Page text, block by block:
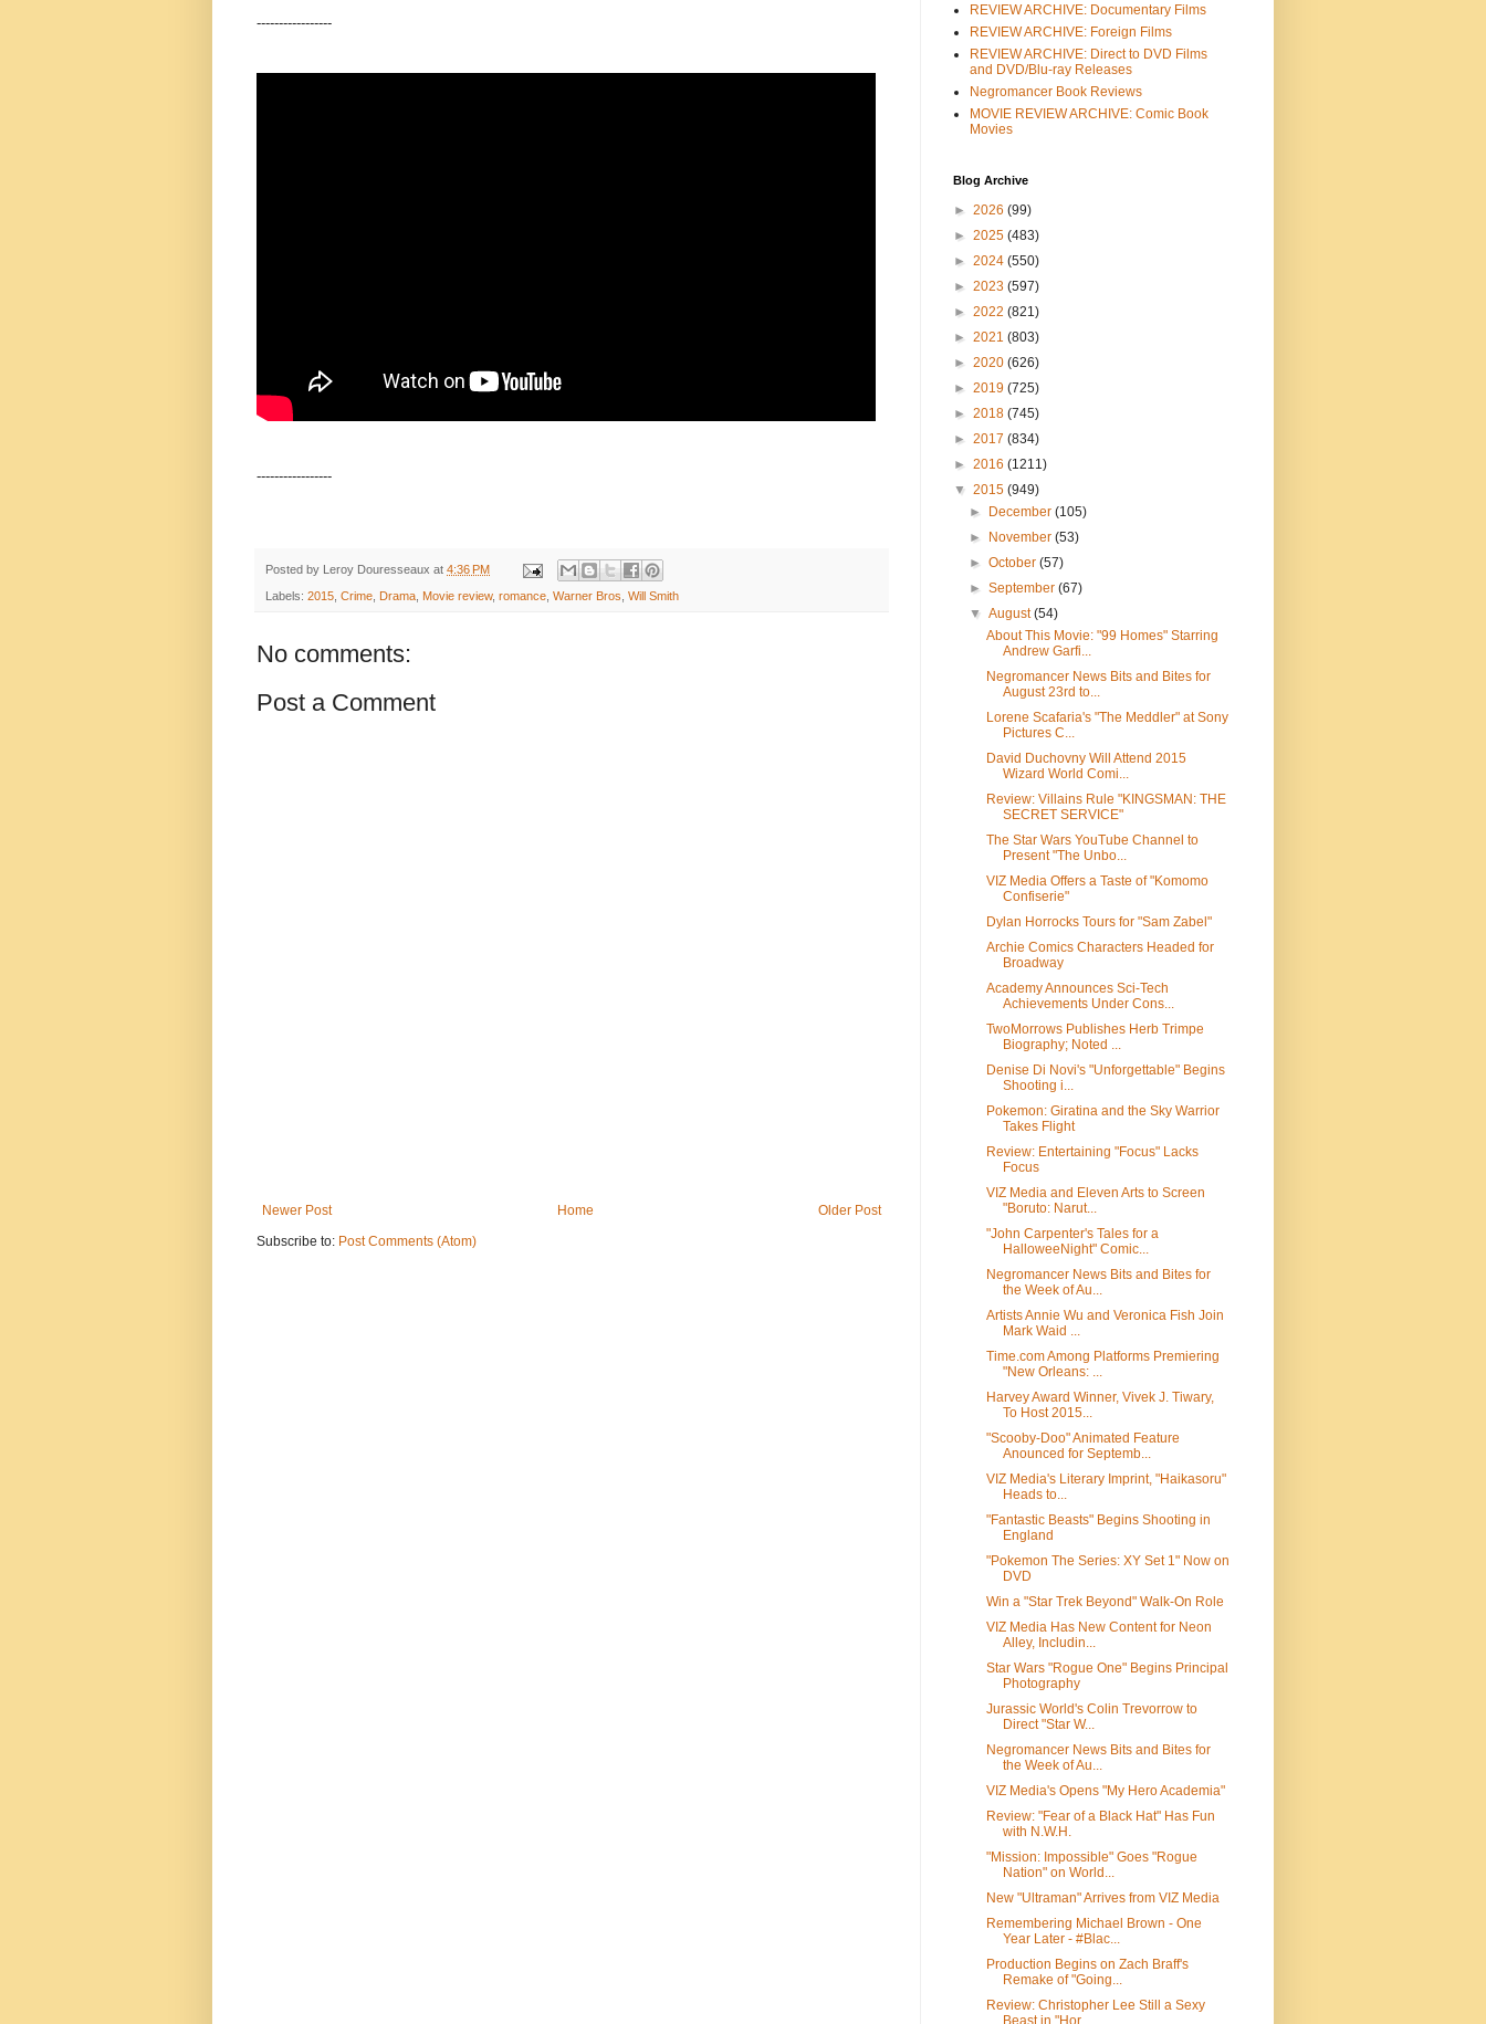
-----------------
-----------------
Posted by Leroy Douresseaux at 4:36 PM
Labels: 2015, Crime, Drama, Movie review, romance, Warner Bros, Will Smith
No comments:
Post a Comment
Newer Post Older Post
Home
Subscribe to: Post Comments (Atom)
REVIEW ARCHIVE: Documentary Films
REVIEW ARCHIVE: Foreign Films
REVIEW ARCHIVE: Direct to DVD Films
and DVD/Blu-ray Releases
Negromancer Book Reviews
MOVIE REVIEW ARCHIVE: Comic Book
Movies
Blog Archive
► 2026 (99)
► 2025 (483)
► 2024 (550)
► 2023 (597)
► 2022 (821)
► 2021 (803)
► 2020 (626)
► 2019 (725)
► 2018 (745)
► 2017 (834)
► 2016 (1211)
▼ 2015 (949)
►
December(105)
►
November(53)
►October(57)
►September(67)
▼August(54)
About This Movie: "99 Homes" Starring
Andrew Garfi...
Negromancer News Bits and Bites for
August 23rd to...
Lorene Scafaria's "The Meddler" at Sony
Pictures C...
David Duchovny Will Attend 2015
Wizard World Comi...
Review: Villains Rule "KINGSMAN: THE
SECRET SERVICE"
The Star Wars YouTube Channel to
Present "The Unbo...
VIZ Media Offers a Taste of "Komomo
Confiserie"
Dylan Horrocks Tours for "Sam Zabel"
Archie Comics Characters Headed for
Broadway
Academy Announces Sci-Tech
Achievements Under Cons...
TwoMorrows Publishes Herb Trimpe
Biography; Noted ...
Denise Di Novi's "Unforgettable" Begins
Shooting i...
Pokemon: Giratina and the Sky Warrior
Takes Flight
Review: Entertaining "Focus" Lacks
Focus
VIZ Media and Eleven Arts to Screen
"Boruto: Narut...
"John Carpenter's Tales for a
HalloweeNight" Comic...
Negromancer News Bits and Bites for
the Week of Au...
Artists Annie Wu and Veronica Fish Join
Mark Waid ...
Time.com Among Platforms Premiering
"New Orleans: ...
Harvey Award Winner, Vivek J. Tiwary,
To Host 2015...
"Scooby-Doo" Animated Feature
Anounced for Septemb...
VIZ Media's Literary Imprint, "Haikasoru"
Heads to...
"Fantastic Beasts" Begins Shooting in
England
"Pokemon The Series: XY Set 1" Now on
DVD
Win a "Star Trek Beyond" Walk-On Role
VIZ Media Has New Content for Neon
Alley, Includin...
Star Wars "Rogue One" Begins Principal
Photography
Jurassic World's Colin Trevorrow to
Direct "Star W...
Negromancer News Bits and Bites for
the Week of Au...
VIZ Media's Opens "My Hero Academia"
Review: "Fear of a Black Hat" Has Fun
with N.W.H.
"Mission: Impossible" Goes "Rogue
Nation" on World...
New "Ultraman" Arrives from VIZ Media
Remembering Michael Brown - One
Year Later - #Blac...
Production Begins on Zach Braff's
Remake of "Going...
Review: Christopher Lee Still a Sexy
Beast in "Hor...